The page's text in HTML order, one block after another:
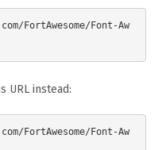
FortAwesome/Font-Aw
URL instead:
FortAwesome/Font-Aw